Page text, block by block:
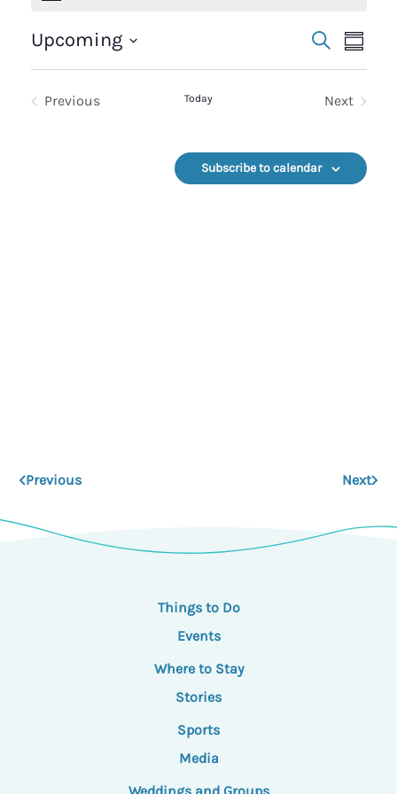
Events
Search
Views
Navigation
SearchEvent
Upcoming
Previous
Today
Next
Subscribe to calendar
Previous Next
Things to Do
Events
Where to Stay
Stories
Sports
Media